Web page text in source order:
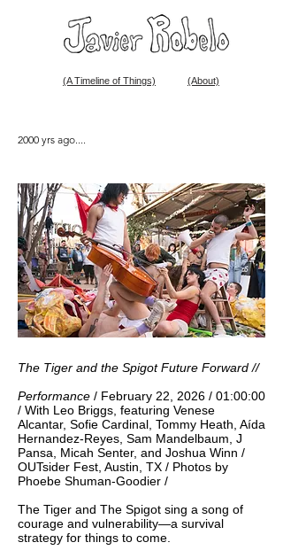
(A Timeline of Things) (About)
2000 yrs ago....
The Tiger and the Spigot Future Forward //
Performance / February 22, 2026 / 01:00:00
/ With Leo Briggs, featuring Venese
Alcantar, Sofie Cardinal, Tommy Heath, Aída
Hernandez-Reyes, Sam Mandelbaum, J
Pansa, Micah Senter, and Joshua Winn /
OUTsider Fest, Austin, TX / Photos by
Phoebe Shuman-Goodier / ​​​
The Tiger and The Spigot sing a song of
courage and vulnerability—a survival
strategy for things to come.